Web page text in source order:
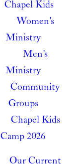
Chapel Kids
Women's
Ministry
Men's
Ministry
Community
Groups
Chapel Kids
Camp 2026
Our Current